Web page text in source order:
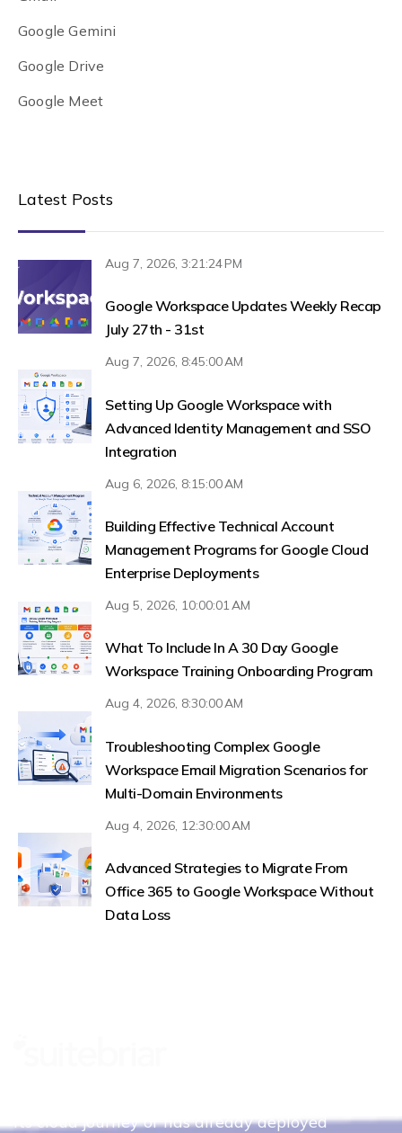
Google Gemini
Google Drive
Google Meet
Latest Posts
Aug 7, 2026, 3:21:24 PM
Google Workspace Updates Weekly Recap
July 27th - 31st
Aug 7, 2026, 8:45:00 AM
Setting Up Google Workspace with
Advanced Identity Management and SSO
Integration
Aug 6, 2026, 8:15:00 AM
Building Effective Technical Account
Management Programs for Google Cloud
Enterprise Deployments
Aug 5, 2026, 10:00:01 AM
What To Include In A 30 Day Google
Workspace Training Onboarding Program
Aug 4, 2026, 8:30:00 AM
Troubleshooting Complex Google
Workspace Email Migration Scenarios for
Multi-Domain Environments
Aug 4, 2026, 12:30:00 AM
Advanced Strategies to Migrate From
Office 365 to Google Workspace Without
Data Loss
its cloud journey or has already deployed